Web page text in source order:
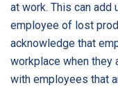
at work. This can add
employee of lost
acknowledge that
workplace when they
with employees that